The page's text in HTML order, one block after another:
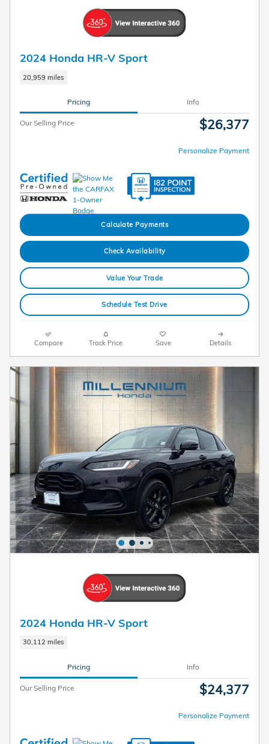
2024 Honda HR-V Sport
20,959 miles
Pricing Info
Our Selling Price $26,377
Personalize Payment
Calculate Payments
Check Availability
Value Your Trade
Schedule Test Drive
Compare Track Price Save Details
2024 Honda HR-V Sport
30,112 miles
Pricing Info
Our Selling Price $24,377
Personalize Payment